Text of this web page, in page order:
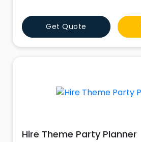
couples who want to marry amid
looking to have a beautiful
Goa then CYJ Events is here to
Destinat
Get Quote
Hire Theme Party Planner